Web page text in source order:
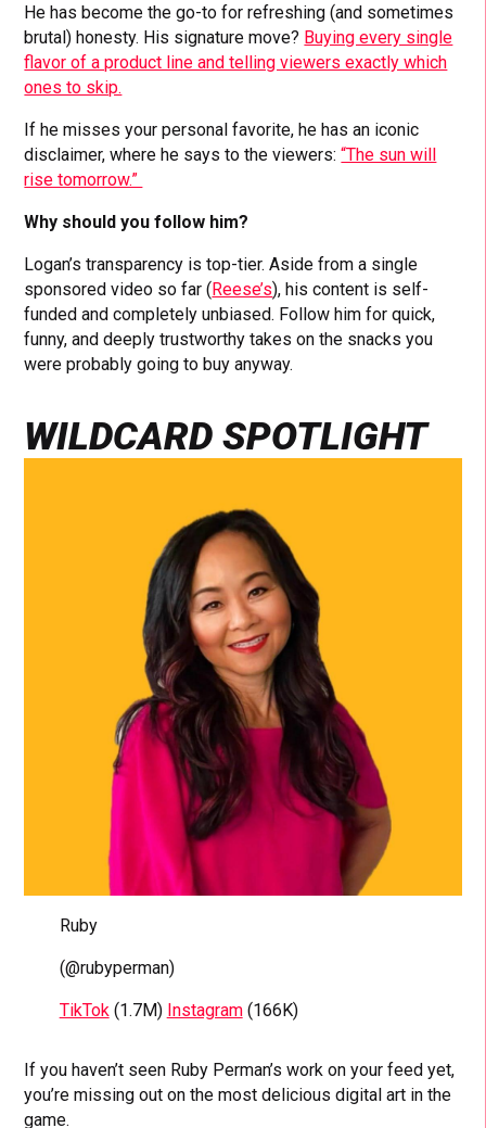
He has become the go-to for refreshing (and sometimes
brutal) honesty. His signature move? Buying every single
flavor of a product line and telling viewers exactly which
ones to skip.
If he misses your personal favorite, he has an iconic
disclaimer, where he says to the viewers:“The sun will
rise tomorrow.”
Why should you follow him?
Logan’s transparency is top-tier. Aside from a single
sponsored video so far (Reese’s), his content is self-
funded and completely unbiased. Follow him for quick,
funny, and deeply trustworthy takes on the snacks you
were probably going to buy anyway.
WILDCARD SPOTLIGHT
Ruby
(@rubyperman)
TikTok(1.7M) Instagram(166K)
If you haven’t seen Ruby Perman’s work on your feed yet,
you’re missing out on the most delicious digital art in the
game.